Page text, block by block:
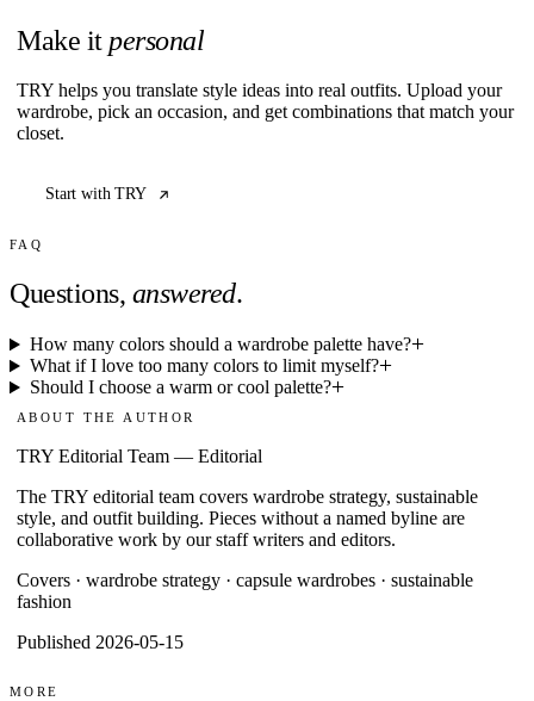
Make it personal
TRY helps you translate style ideas into real outfits. Upload your
wardrobe, pick an occasion, and get combinations that match your
closet.
Start with TRY
FAQ
Questions, answered.
How many colors should a wardrobe palette have?
What if I love too many colors to limit myself?
Should I choose a warm or cool palette?
ABOUT THE AUTHOR
TRY Editorial Team — Editorial
The TRY editorial team covers wardrobe strategy, sustainable
style, and outfit building. Pieces without a named byline are
collaborative work by our staff writers and editors.
Covers · wardrobe strategy · capsule wardrobes · sustainable
fashion
Published 2026-05-15
MORE